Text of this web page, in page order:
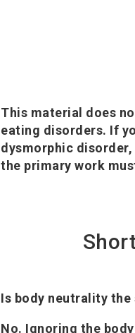
This material does
eating disorders. If
dysmorphic
the primary work
Is body neutrality the
No. Ignoring the